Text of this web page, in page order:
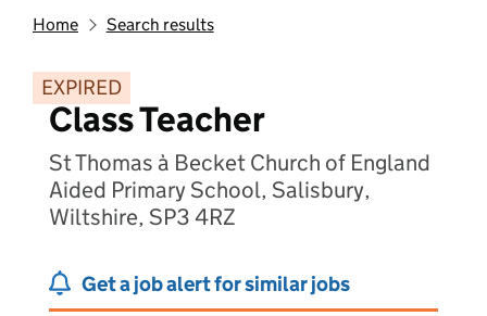
Home Search results
EXPIRED
Class Teacher
St Thomas à Becket Church of England
Aided Primary School, Salisbury,
Wiltshire, SP3 4RZ
Get a job alert for similar jobs